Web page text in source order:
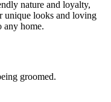
nature and loyalty,
unique looks and loving
any home.